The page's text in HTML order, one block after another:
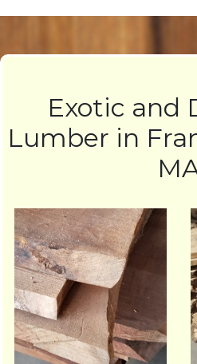
Exotic and
Lumber in